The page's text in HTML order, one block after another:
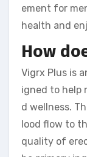
ement for
health and
How
Vigrx Plus is
igned to help
d wellness.
lood flow to
quality of